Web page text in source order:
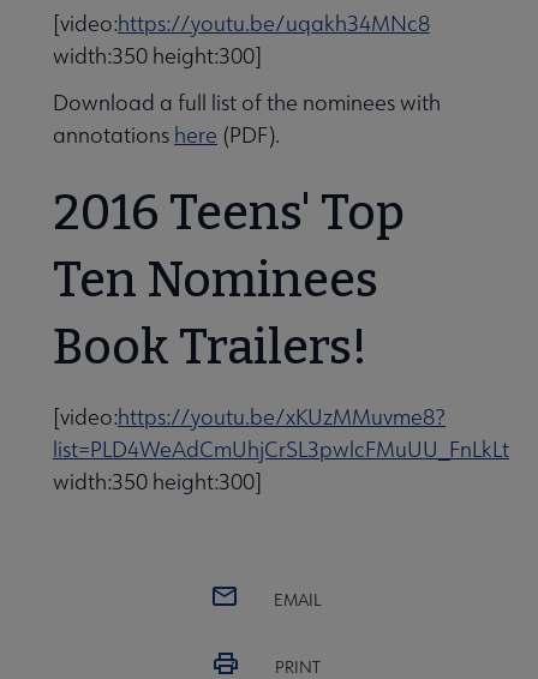
[video:https://youtu.be/uqakh34MNc8
width:350 height:300]
Download a full list of the nominees with
annotations here (PDF).
2016 Teens' Top
Ten Nominees
Book Trailers!
[video:https://youtu.be/xKUzMMuvme8?
list=PLD4WeAdCmUhjCrSL3pwlcFMuUU_FnLkLt
width:350 height:300]
EMAIL
PRINT